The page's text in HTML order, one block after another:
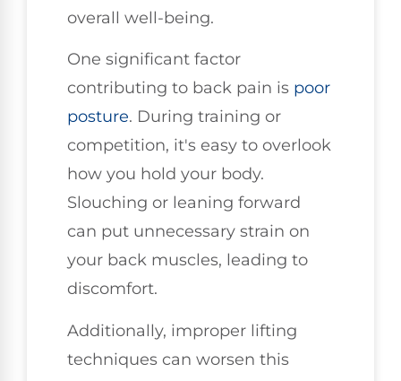
overall well-being.
One significant factor
contributing to back pain is poor
posture. During training or
competition, it's easy to overlook
how you hold your body.
Slouching or leaning forward
can put unnecessary strain on
your back muscles, leading to
discomfort.
Additionally, improper lifting
techniques can worsen this